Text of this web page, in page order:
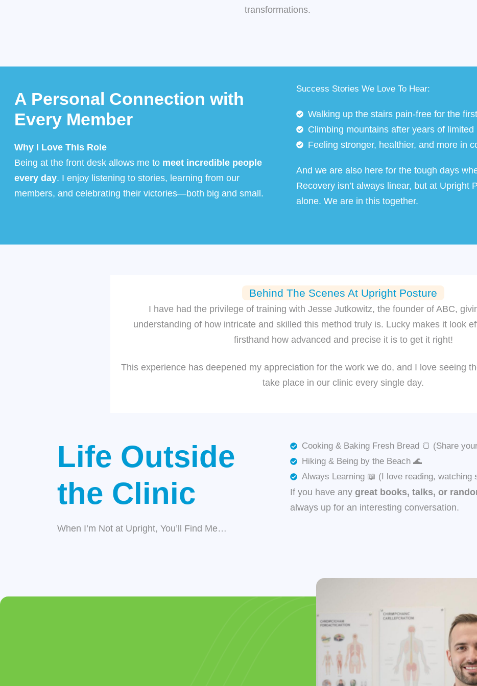
transformations.
A Personal Connection with
Every Member
Why I Love This Role
Being at the front desk allows me to meet incredible people
every day. I enjoy listening to stories, learning from our
members, and celebrating their victories—both big and small.
Success Stories We Love To Hear:
Walking up the stairs pain-free for the
Climbing mountains after years of limited
Feeling stronger, healthier, and more in
And we are also here for the tough days
Recovery isn’t always linear, but at Upright
alone. We are in this together.
Behind The Scenes At Upright Posture
I have had the privilege of training with Jesse Jutkowitz, the founder of ABC,
understanding of how intricate and skilled this method truly is. Lucky makes it look
firsthand how advanced and precise it is to get it right!
This experience has deepened my appreciation for the work we do, and I love seeing
take place in our clinic every single day.
Life Outside
the Clinic
When I’m Not at Upright, You’ll Find Me…
Cooking & Baking Fresh Bread 🍞 (Share
Hiking & Being by the Beach 🌊
Always Learning 📖 (I love reading, watching
If you have any great books, talks, or
always up for an interesting conversation.